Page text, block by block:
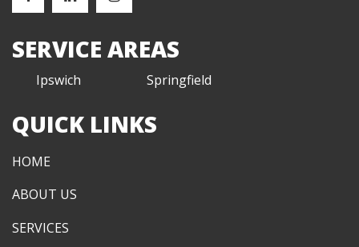
SERVICE AREAS
Ipswich Springfield
QUICK LINKS
HOME
ABOUT US
SERVICES